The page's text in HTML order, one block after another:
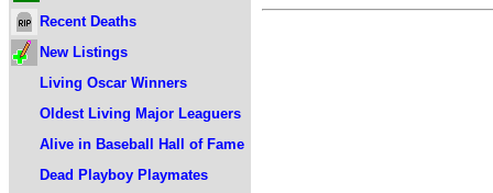
Recent Deaths
New Listings
Living Oscar Winners
Oldest Living Major Leaguers
Alive in Baseball Hall of Fame
Dead Playboy Playmates